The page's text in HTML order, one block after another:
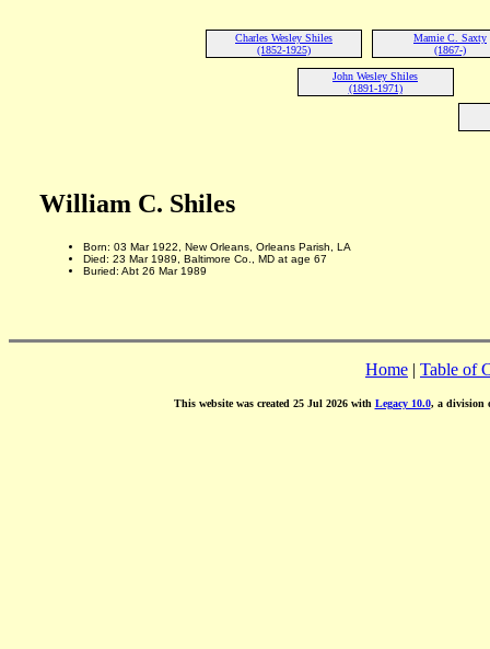
Charles Wesley Shiles
(1852-1925)
Mamie C. Saxty
(1867-)
John Wesley Shiles
(1891-1971)
William C. Shiles
Born: 03 Mar 1922, New Orleans, Orleans Parish, LA
Died: 23 Mar 1989, Baltimore Co., MD at age 67
Buried: Abt 26 Mar 1989
Home | Table of
This website was created 25 Jul 2026 with Legacy 10.0, a division